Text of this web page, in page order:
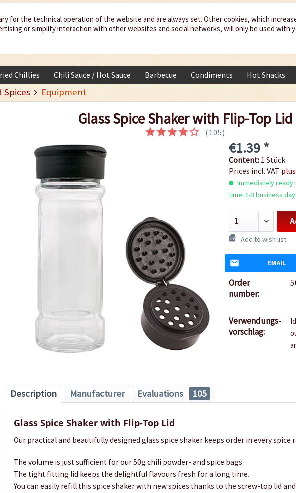
up
life
Chillies Chili Sauce / Hot Sauce Barbecue Condiments Hot Snacks
Spices Equipment
Glass Spice Shaker with Flip-Top Lid
(105)
€1.39 *
Content: 1 Stück
Prices incl. VAT
Immediately ready
time: 1-3 business
Add to wish list
EMAIL
Order
number:
Verwendungs-
vorschlag:
Description Manufacturer Evaluations 105
Glass Spice Shaker with Flip-Top Lid
Our practical and beautifully designed glass spice shaker keeps order in every spice
The volume is just sufficient for our 50g chili powder- and spice bags.
The tight fitting lid keeps the delightful flavours fresh for a long time.
You can easily refill this spice shaker with new spices thanks to the screw-top lid
for the technical operation of the website and are always set. Other cookies, which
or simplify interaction with other websites and social networks, will only be used with